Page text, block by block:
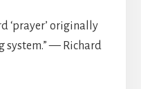
‘prayer’ originally
system.” — Richard